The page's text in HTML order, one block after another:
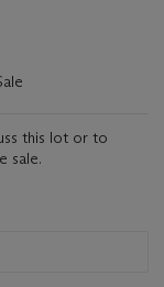
this lot or to
sale.